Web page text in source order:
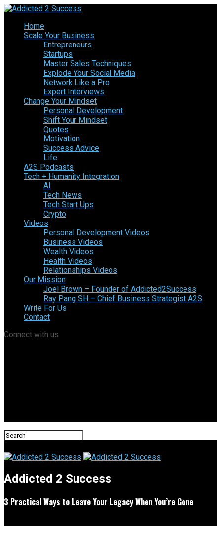
Home
Scale Your Business
Entrepreneurs
Startups
Master Sales Techniques
Explode Your Social Media
Network Like a Pro
Expert Interviews
Change Your Mindset
Personal Development
Shift Your Mindset
Quotes
Motivation
Success Advice
Life
A2S Podcasts
Tech + Humanity Integration
AI
Tech News
Tech Start Ups
Crypto
Videos
Personal Development Videos
Business Videos
Wealth Videos
Health Videos
Relationships Videos
Our Mission
Joel Brown – Founder of Addicted2Success
Ray Pang SH – Chief Business Strategist A2S
Write For Us
Contact
Connect with us
Addicted 2 Success
3 Practical Ways to Leave Your Legacy When You’re Gone